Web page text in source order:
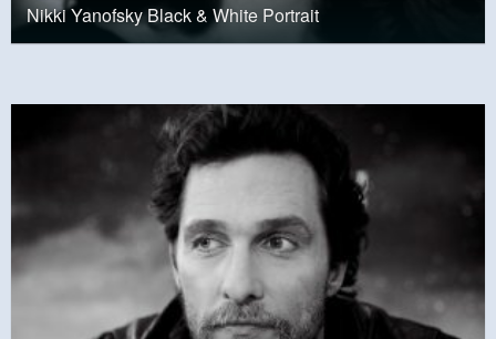
Nikki Yanofsky Black & White Portrait